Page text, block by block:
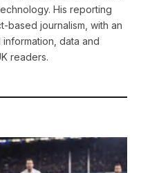
His reporting
based journalism, with an
data and
readers.